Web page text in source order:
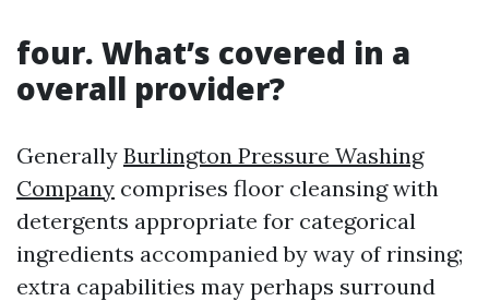
four. What’s covered in a
overall provider?
Generally Burlington Pressure Washing
Company comprises floor cleansing with
detergents appropriate for categorical
ingredients accompanied by way of rinsing;
extra capabilities may perhaps surround